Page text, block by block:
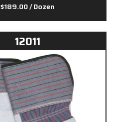
$189.00/ Dozen
12011